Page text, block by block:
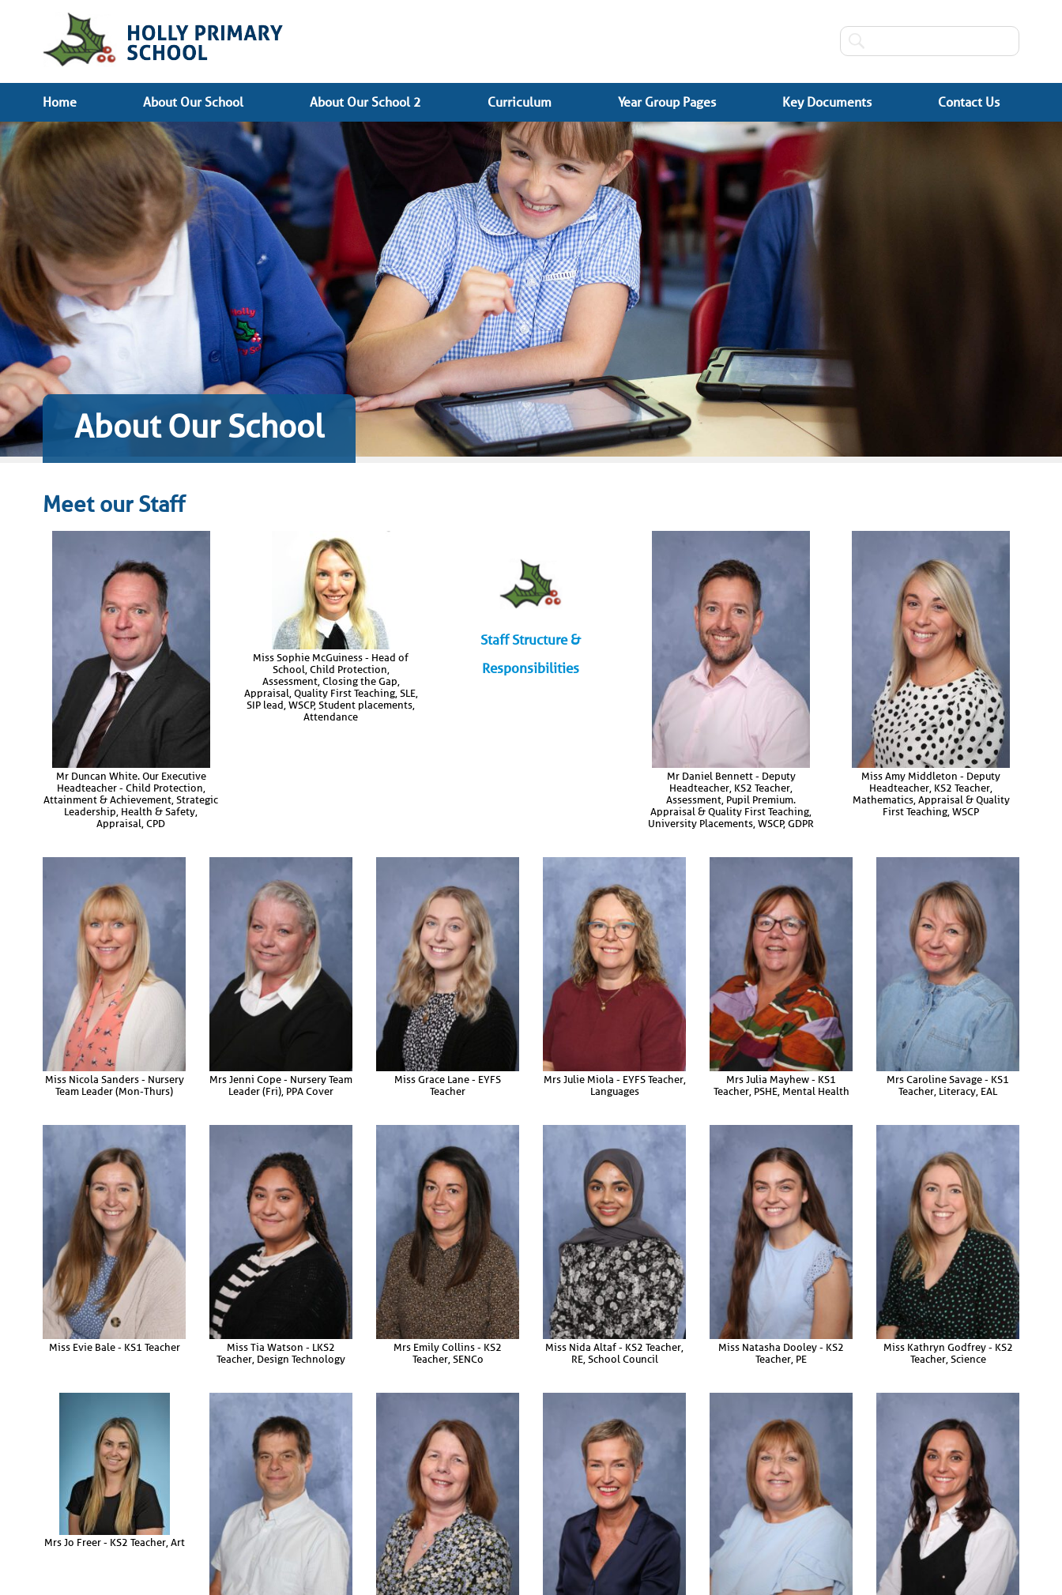
Home About Our School About Our School 2 Curriculum Year Group Pages Key Documents Contact Us
About Our School
Meet our Staff
Mr Duncan White. Our Executive
Headteacher - Child Protection,
Attainment & Achievement, Strategic
Leadership, Health & Safety,
Appraisal, CPD
Miss Sophie McGuiness - Head of
School, Child Protection,
Assessment, Closing the Gap,
Appraisal, Quality First Teaching, SLE,
SIP lead, WSCP, Student placements,
Attendance
Staff Structure &
Responsibilities
Mr Daniel Bennett - Deputy
Headteacher, KS2 Teacher,
Assessment, Pupil Premium.
Appraisal & Quality First Teaching,
University Placements, WSCP, GDPR
Miss Amy Middleton - Deputy
Headteacher, KS2 Teacher,
Mathematics, Appraisal & Quality
First Teaching, WSCP
Miss Nicola Sanders - Nursery
Team Leader (Mon-Thurs)
Mrs Jenni Cope - Nursery Team
Leader (Fri), PPA Cover
Miss Grace Lane - EYFS
Teacher
Mrs Julie Miola - EYFS Teacher,
Languages
Mrs Julia Mayhew - KS1
Teacher, PSHE, Mental Health
Mrs Caroline Savage - KS1
Teacher, Literacy, EAL
Miss Evie Bale - KS1 Teacher
Miss Tia Watson - LKS2
Teacher, Design Technology
Mrs Emily Collins - KS2
Teacher, SENCo
Miss Nida Altaf - KS2 Teacher,
RE, School Council
Miss Natasha Dooley - KS2
Teacher, PE
Miss Kathryn Godfrey - KS2
Teacher, Science
Mrs Jo Freer - KS2 Teacher, Art